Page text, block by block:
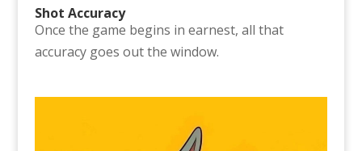
Shot Accuracy
Once the game begins in earnest, all that
accuracy goes out the window.